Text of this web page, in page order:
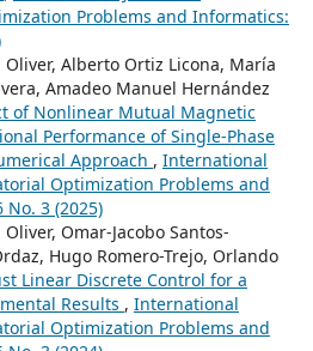
Problems and Informatics:
Alberto Ortiz Licona, María
Amadeo Manuel Hernández
of Nonlinear Mutual Magnetic
Performance of Single-Phase
Approach , International
Optimization Problems and
3 (2025)
Omar-Jacobo Santos-
Hugo Romero-Trejo, Orlando
Linear Discrete Control for a
Results , International
Optimization Problems and